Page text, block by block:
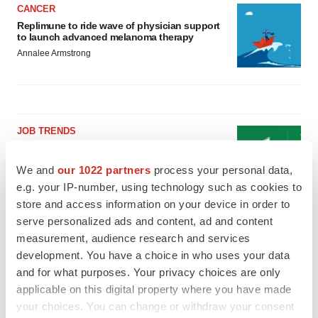
We and our 1022 partners process your personal data,
e.g. your IP-number, using technology such as cookies to
store and access information on your device in order to
serve personalized ads and content, ad and content
measurement, audience research and services
development. You have a choice in who uses your data
and for what purposes. Your privacy choices are only
applicable on this digital property where you have made
your choices. You can change or withdraw your consent
CANCER
Replimune to ride wave of physician support
to launch advanced melanoma therapy
Annalee Armstrong
JOB TRENDS
employees
Angela Gabriel
GENE THERAPY
Intellia finds genetic suspect for liver safety
signals with ATTR gene therapy
Tristan Manalac